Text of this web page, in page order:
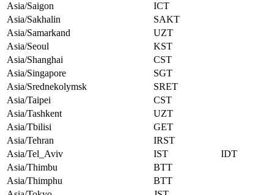
Asia/Saigon
ICT
Asia/Sakhalin
SAKT
Asia/Samarkand
UZT
Asia/Seoul
KST
Asia/Shanghai
CST
Asia/Singapore
SGT
Asia/Srednekolymsk
SRET
Asia/Taipei
CST
Asia/Tashkent
UZT
Asia/Tbilisi
GET
Asia/Tehran
IRST
Asia/Tel_Aviv
IST
IDT
Asia/Thimbu
BTT
Asia/Thimphu
BTT